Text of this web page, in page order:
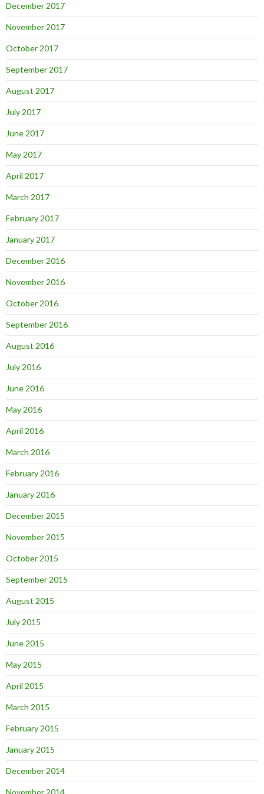
December 2017
November 2017
October 2017
September 2017
August 2017
July 2017
June 2017
May 2017
April 2017
March 2017
February 2017
January 2017
December 2016
November 2016
October 2016
September 2016
August 2016
July 2016
June 2016
May 2016
April 2016
March 2016
February 2016
January 2016
December 2015
November 2015
October 2015
September 2015
August 2015
July 2015
June 2015
May 2015
April 2015
March 2015
February 2015
January 2015
December 2014
November 2014